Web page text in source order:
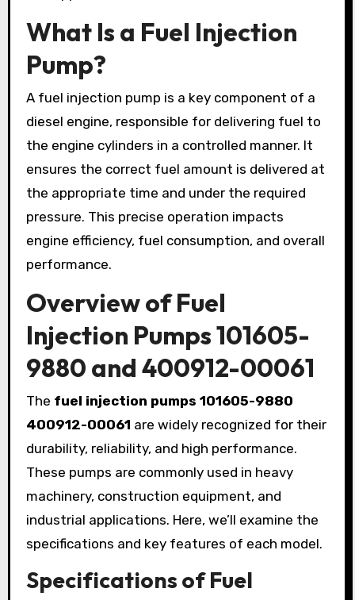
What Is a Fuel Injection
Pump?
A fuel injection pump is a key component of a
diesel engine, responsible for delivering fuel to
the engine cylinders in a controlled manner. It
ensures the correct fuel amount is delivered at
the appropriate time and under the required
pressure. This precise operation impacts
engine efficiency, fuel consumption, and overall
performance.
Overview of Fuel
Injection Pumps 101605-
9880 and 400912-00061
The fuel injection pumps 101605-9880
400912-00061 are widely recognized for their
durability, reliability, and high performance.
These pumps are commonly used in heavy
machinery, construction equipment, and
industrial applications. Here, we’ll examine the
specifications and key features of each model.
Specifications of Fuel